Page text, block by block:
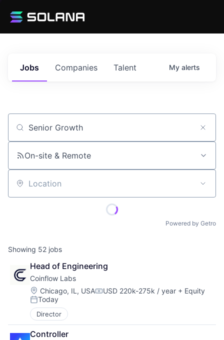
Jobs Companies Talent My alerts
Job title, company or keyword
On-site & Remote
Location
Powered by Getro
Showing 52 jobs
Head of Engineering
Coinflow Labs
Location:
Chicago, IL, USACompensation:
USD 220k-275k / year + Equity
Posted:
Today
Director
Controller